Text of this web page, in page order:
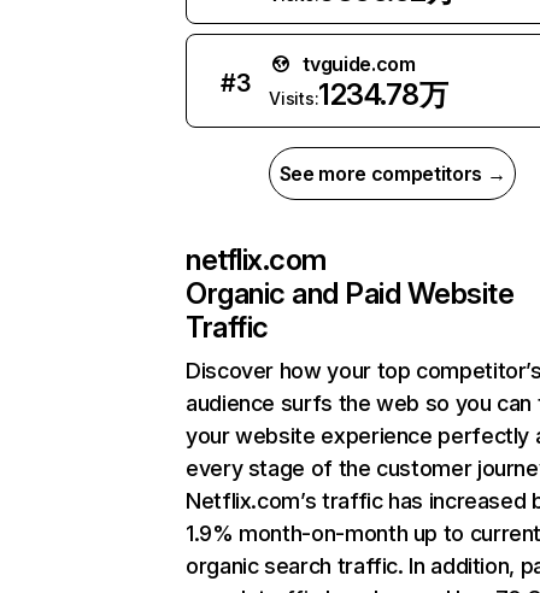
#3
tvguide.com
Visits:1234.78万
See more competitors →
netflix.com
Organic and Paid Website
Traffic
Discover how your top
audience surfs the web so you can
your website experience perfectly
every stage of the customer
Netflix.com’s traffic has increased
1.9% month-on-month up to
organic search traffic. In addition,